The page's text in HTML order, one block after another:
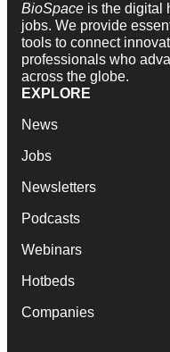
BioSpace is the digital
jobs. We provide
tools to connect
professionals who
across the globe.
EXPLORE
News
Jobs
Newsletters
Podcasts
Webinars
Hotbeds
Companies